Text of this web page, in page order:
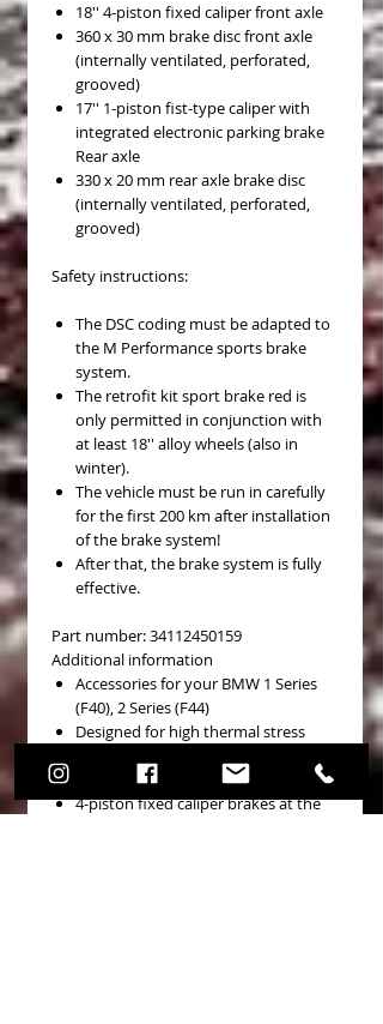
18'' 4-piston fixed caliper front axle
360 x 30 mm brake disc front axle
(internally ventilated, perforated,
grooved)
17'' 1-piston fist-type caliper with
integrated electronic parking brake
Rear axle
330 x 20 mm rear axle brake disc
(internally ventilated, perforated,
grooved)
Safety instructions:
The DSC coding must be adapted to
the M Performance sports brake
system.
The retrofit kit sport brake red is
only permitted in conjunction with
at least 18'' alloy wheels (also in
winter).
The vehicle must be run in carefully
for the first 200 km after installation
of the brake system!
After that, the brake system is fully
effective.
Part number: 34112450159
Additional information
Accessories for your BMW 1 Series
(F40), 2 Series (F44)
Designed for high thermal stress
discs, perforated and grooved
4-piston fixed caliper brakes at the